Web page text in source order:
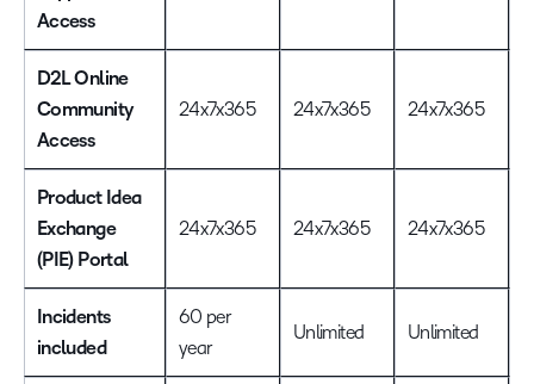
Access
D2L Online
Community
Access
24x7x365 24x7x365 24x7x365
Product Idea
Exchange
(PIE) Portal
24x7x365 24x7x365 24x7x365
Incidents
included
60 per
year
Unlimited Unlimited